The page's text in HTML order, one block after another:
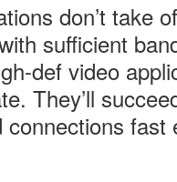
don’t take
sufficient
def video
They’ll
fast